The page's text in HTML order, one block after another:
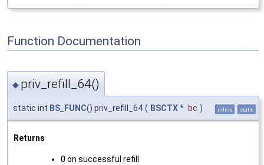
Function Documentation
◆ priv_refill_64()
static int BS_FUNC() priv_refill_64 ( BSCTX* bc ) inline static
Returns
0 on successful refill